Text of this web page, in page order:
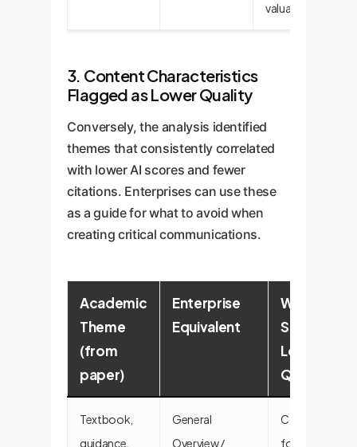
valuable.
3. Content Characteristics
Flagged as Lower Quality
Conversely, the analysis identified
themes that consistently correlated
with lower AI scores and fewer
citations. Enterprises can use these
as a guide for what to avoid when
creating critical communications.
Academic
Theme
(from
paper)
Enterprise
Equivalent
Why It
Signals
Lower
Quality
Textbook,
guidance,
General
Overview /
Content is
foundational